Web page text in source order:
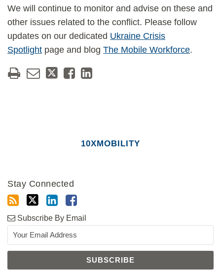
We will continue to monitor and advise on these and
other issues related to the conflict. Please follow
updates on our dedicated Ukraine Crisis
Spotlight page and blog The Mobile Workforce.
10XMOBILITY
Stay Connected
Subscribe By Email